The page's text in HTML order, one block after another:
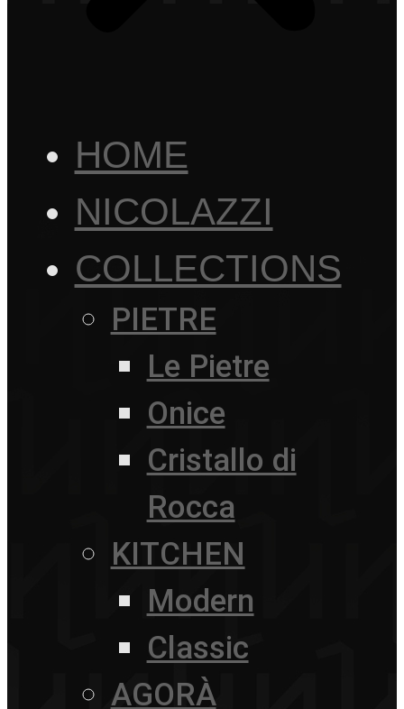
HOME
NICOLAZZI
COLLECTIONS
PIETRE
Le Pietre
Onice
Cristallo di
Rocca
KITCHEN
Modern
Classic
AGORÀ